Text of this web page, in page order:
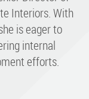
Interiors. With
is eager to
internal
efforts.